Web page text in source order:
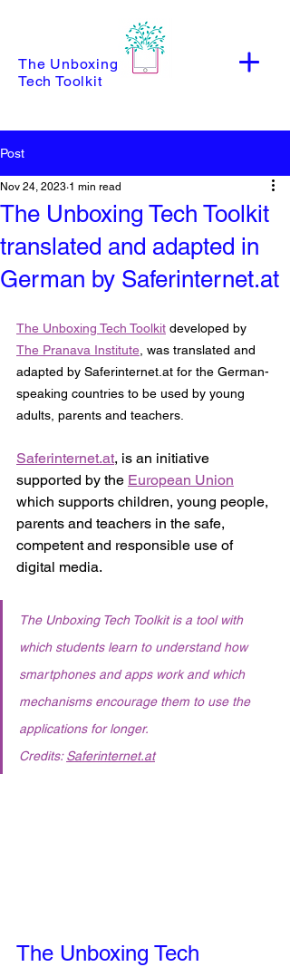
The Unboxing
Tech Toolkit
Post
The Unboxing Tech Toolkit
translated and adapted in
German by Saferinternet.at
Nov 24, 2023 1 min read
The Unboxing Tech Toolkit developed by
The Pranava Institute , was translated and
adapted by Saferinternet.at for the German-
speaking countries to be used by young
adults, parents and teachers.
Saferinternet.at, is an initiative
supported by the European Union
which supports children, young people,
parents and teachers in the safe,
competent and responsible use of
digital media.
The Unboxing Tech Toolkit is a tool with
which students learn to understand how
smartphones and apps work and which
mechanisms encourage them to use the
applications for longer.
Credits: Saferinternet.at
The Unboxing Tech